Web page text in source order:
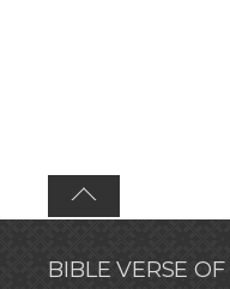
BIBLE VERSE